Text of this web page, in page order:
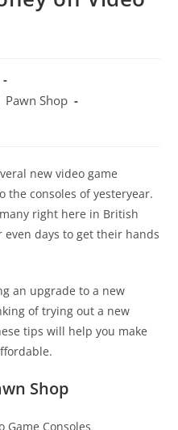
Pawn Shop
new video game
the consoles of yesteryear.
right here in British
days to get their hands
an upgrade to a new
of trying out a new
tips will help you make
Shop